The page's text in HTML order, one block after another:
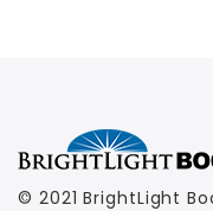
© 2021 BrightLight